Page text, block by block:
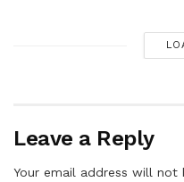
Leave a Reply
Your email address will not